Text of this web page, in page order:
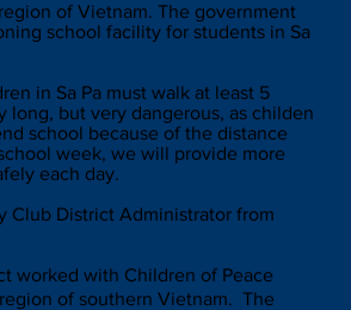
of Vietnam. The government
school facility for students in Sa
in Sa Pa must walk at least 5
but very dangerous, as childen
school because of the distance
week, we will provide more
each day.
Club District Administrator from
worked with Children of Peace
of southern Vietnam. The